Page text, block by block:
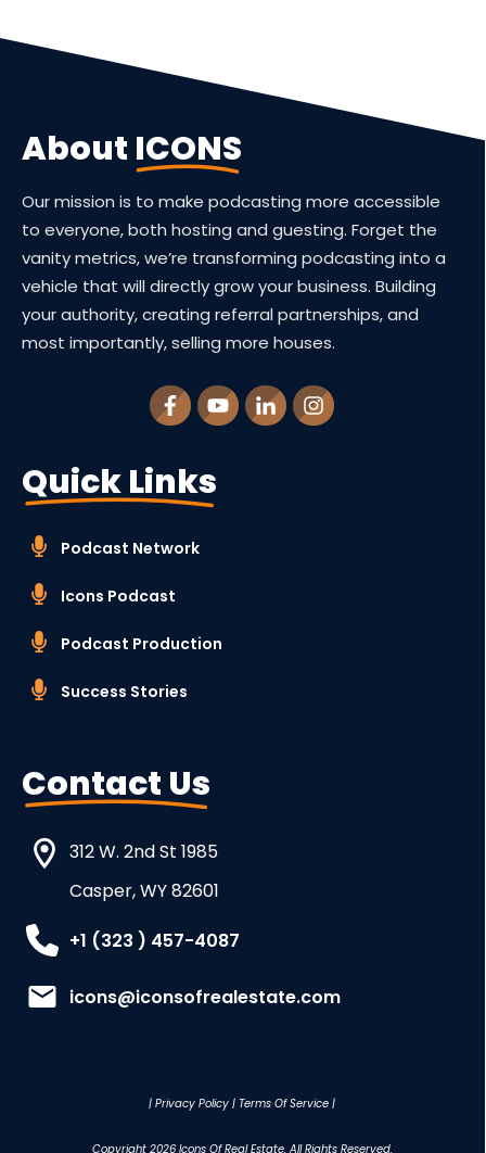
About ICONS
Our mission is to make podcasting more accessible
to everyone, both hosting and guesting. Forget the
vanity metrics, we’re transforming podcasting into a
vehicle that will directly grow your business. Building
your authority, creating referral partnerships, and
most importantly, selling more houses.
Quick Links
Podcast Network
Icons Podcast
Podcast Production
Success Stories
Contact Us
312 W. 2nd St 1985
Casper, WY 82601
+1 (323 ) 457-4087
icons@iconsofrealestate.com
| Privacy Policy | Terms Of Service |
Copyright 2026 Icons Of Real Estate, All Rights Reserved.